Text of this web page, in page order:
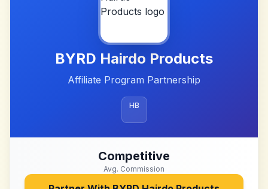
BYRD Hairdo Products
Affiliate Program Partnership
HB
Competitive
Avg. Commission